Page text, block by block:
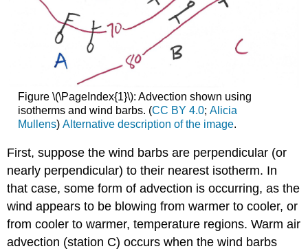
Figure \(\PageIndex{1}\): Advection shown using
isotherms and wind barbs. (CC BY 4.0; Alicia
Mullens) Alternative description of the image.
First, suppose the wind barbs are perpendicular (or
nearly perpendicular) to their nearest isotherm. In
that case, some form of advection is occurring, as the
wind appears to be blowing from warmer to cooler, or
from cooler to warmer, temperature regions. Warm air
advection (station C) occurs when the wind barbs